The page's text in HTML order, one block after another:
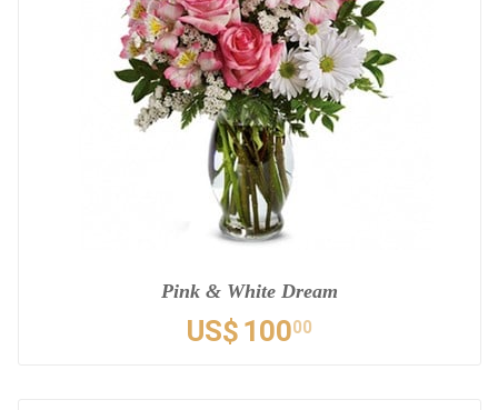
Pink & White Dream
US$ 10000